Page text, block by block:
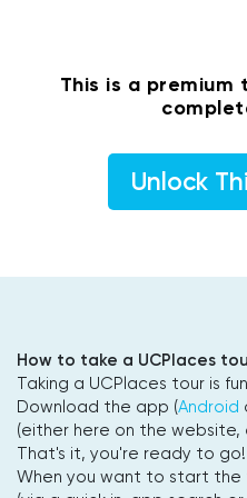
This is a premium
Unlock
How to take a UCPlaces
Taking a UCPlaces tour is
Download the app (Android
(either here on the website,
That's it, you're ready to go!
When you want to start the